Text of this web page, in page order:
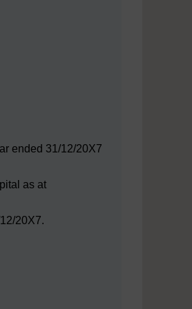
ended 31/12/20X7
as at
20X7.